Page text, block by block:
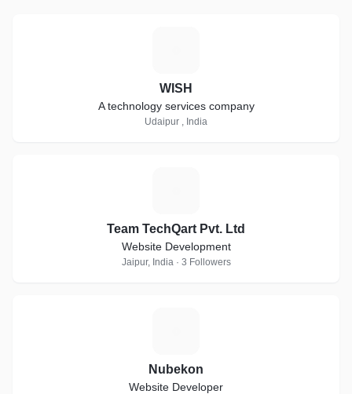
WISH
A technology services company
Udaipur , India
Team TechQart Pvt. Ltd
Website Development
Jaipur, India · 3 Followers
Nubekon
Website Developer